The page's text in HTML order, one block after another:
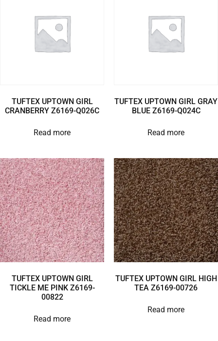
TUFTEX UPTOWN GIRL
CRANBERRY Z6169-Q026C
Read more
TUFTEX UPTOWN GIRL GRAY
BLUE Z6169-Q024C
Read more
TUFTEX UPTOWN GIRL
TICKLE ME PINK Z6169-
00822
Read more
TUFTEX UPTOWN GIRL HIGH
TEA Z6169-00726
Read more